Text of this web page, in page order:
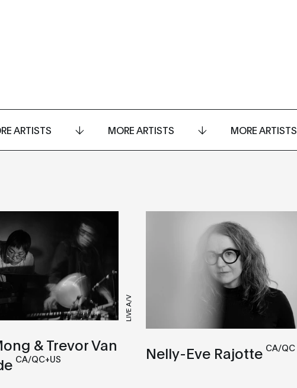
ARTISTS MORE ARTISTS MORE ARTISTS
LIVE A/V
& Trevor Van
CA/QC+US Nelly-Eve Rajotte CA/QC